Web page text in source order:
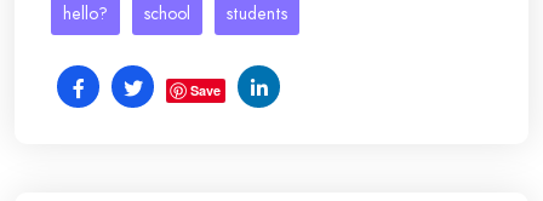
hello? school students
Save